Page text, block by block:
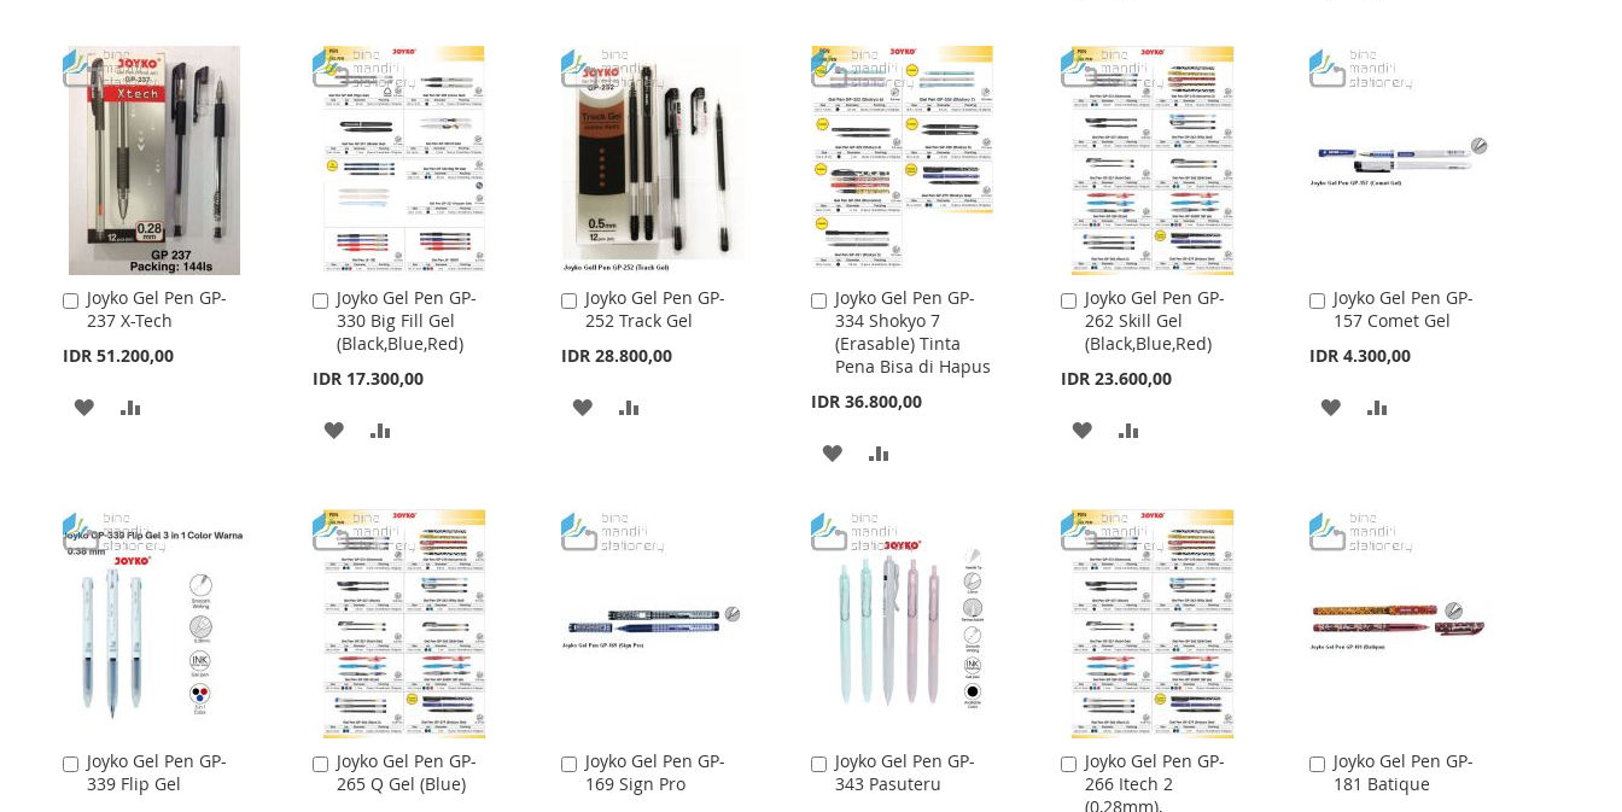
WISH
LIST
COMPARE
LIST
WISH
LIST
LIST
WISH
LIST
COMPARE
WISHCOMPARE
Joyko Gel Pen GP-
237 X-Tech
IDR 51.200,00
Add
to
Cart
ADD
LIST
Joyko Gel Pen GP-
330 Big Fill Gel
(Black,Blue,Red)
IDR 17.300,00
Add
to
Cart
ADD
WISH
LIST
COMPARE
Joyko Gel Pen GP-
252 Track Gel
IDR 28.800,00
Add
to
Cart
ADD
LIST
Joyko Gel Pen GP-
334 Shokyo 7
(Erasable) Tinta
Pena Bisa di Hapus
IDR 36.800,00
Add
to
Cart
ADD
WISH
LIST
COMPARE
Joyko Gel Pen GP-
262 Skill Gel
(Black,Blue,Red)
IDR 23.600,00
Add
to
Cart
ADD
WISH
LIST
COMPARE
Joyko Gel Pen GP-
157 Comet Gel
IDR 4.300,00
Add
to
Cart
ADD
LIST
Joyko Gel Pen GP-
339 Flip Gel
Add
to
Joyko Gel Pen GP-
265 Q Gel (Blue)
Add
to
Joyko Gel Pen GP-
169 Sign Pro
Add
to
Joyko Gel Pen GP-
343 Pasuteru
Add
to
Joyko Gel Pen GP-
266 Itech 2
(0,28mm),
Add
to
Joyko Gel Pen GP-
181 Batique
Add
to